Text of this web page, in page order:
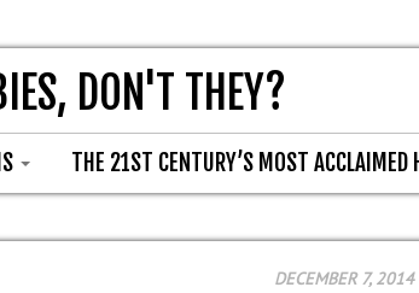
DON'T THEY?
THE 21ST CENTURY’S MOST ACCLAIMED
DECEMBER 7, 2014